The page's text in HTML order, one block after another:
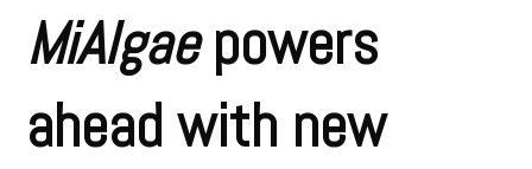
MiAlgaepowers
ahead with new